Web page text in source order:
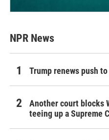
NPR News
Trump renews push
Another court blocks
teeing up a Supreme